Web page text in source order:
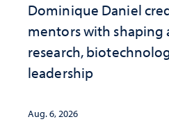
Dominique Daniel
mentors with shaping
research,
leadership
Aug. 6, 2026